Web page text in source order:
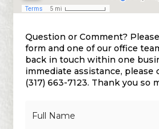
Question or Comment?
form and one of our office
back in touch within one
immediate assistance, please
(317) 663-7123. Thank you so